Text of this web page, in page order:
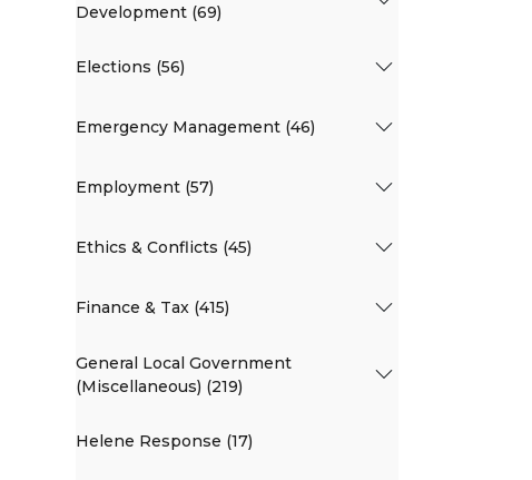
Development (69)
Elections (56)
Emergency Management (46)
Employment (57)
Ethics & Conflicts (45)
Finance & Tax (415)
General Local Government
(Miscellaneous) (219)
Helene Response (17)